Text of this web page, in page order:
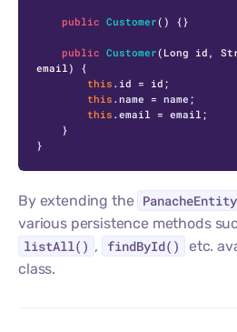
public Customer () {}
public Customer (Long id,
email)
{
this .id = id;
this .name = name;
this .email = email;
}
By extending the PanacheEntity
various persistence methods
listAll() , findById() etc.
class.